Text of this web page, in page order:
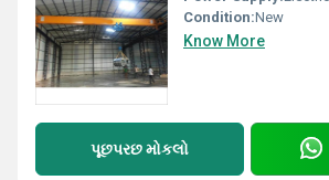
Condition:New
Know More
પૂછપરછ મોકલો